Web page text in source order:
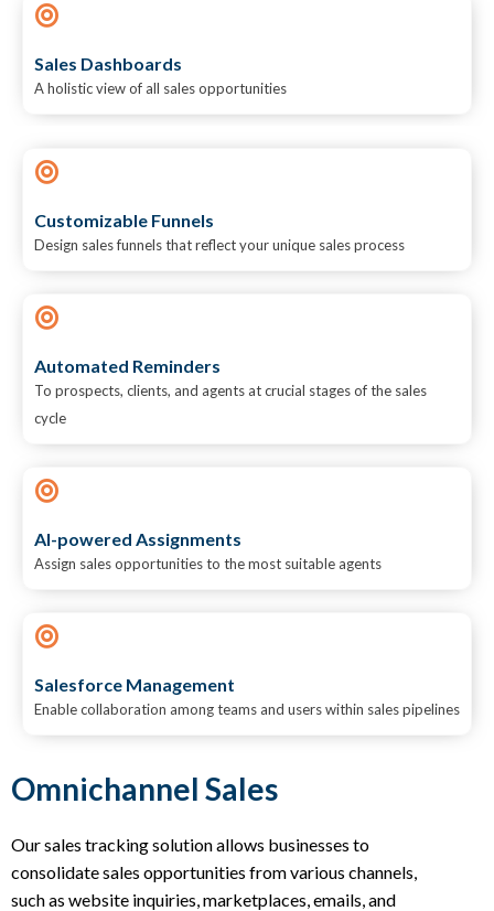
Sales Dashboards
A holistic view of all sales opportunities
Customizable Funnels
Design sales funnels that reflect your unique sales process
Automated Reminders
To prospects, clients, and agents at crucial stages of the sales
cycle
AI-powered Assignments
Assign sales opportunities to the most suitable agents
Salesforce Management
Enable collaboration among teams and users within sales pipelines
Omnichannel Sales
Our sales tracking solution allows businesses to
consolidate sales opportunities from various channels,
such as website inquiries, marketplaces, emails, and